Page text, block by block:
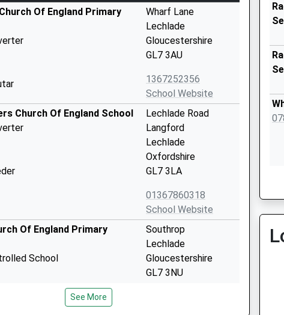
Of England Primary
Wharf Lane
Lechlade
Gloucestershire
GL7 3AU
1367252356
School Website
Church Of England School
Lechlade Road
Langford
Lechlade
Oxfordshire
GL7 3LA
01367860318
School Website
Of England Primary
School
Megan Davies
Southrop
Lechlade
Gloucestershire
GL7 3NU
See More